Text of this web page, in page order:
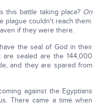
this battle taking place? On
plague couldn't reach them.
if they were there.
the seal of God in their
sealed are the 144,000
and they are spared from
against the Egyptians
There came a time when